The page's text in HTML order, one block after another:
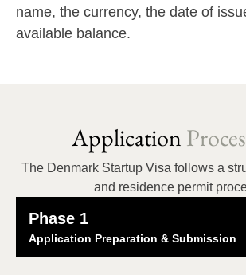
name, the currency, the date of
available balance.
Application
The Denmark Startup Visa follows a
and residence permit
Phase 1
Application Preparation & Submission